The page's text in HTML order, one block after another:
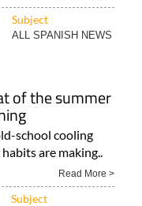
Subject
ALL SPANISH NEWS
of the summer
school cooling
are making..
Read More >
Subject